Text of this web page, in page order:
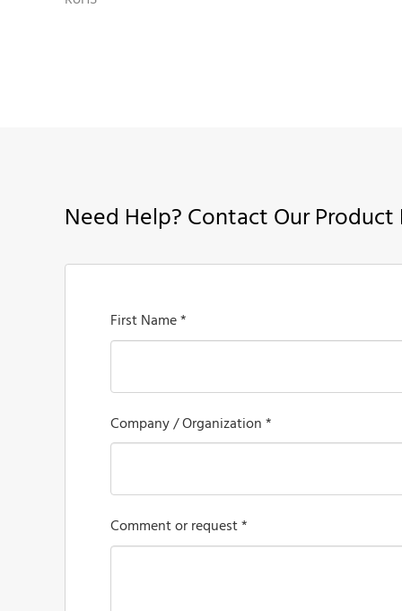
Need Help? Contact Our Product
First Name *
Company / Organization *
Comment or request *